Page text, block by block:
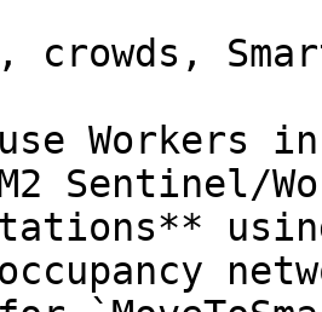
crowds,
Workers
Sentinel/